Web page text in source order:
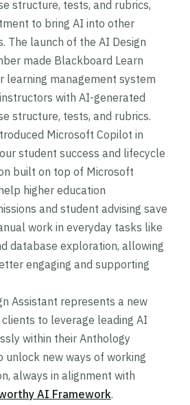
structure, tests, and rubrics,
to bring AI into other
The launch of the AI Design
made Blackboard Learn
learning management system
with AI-generated
structure, tests, and rubrics.
Microsoft Copilot in
student success and lifecycle
built on top of Microsoft
higher education
and student advising save
work in everyday tasks like
database exploration, allowing
engaging and supporting
Assistant represents a new
to leverage leading AI
within their Anthology
unlock new ways of working
always in alignment with
AI Framework.